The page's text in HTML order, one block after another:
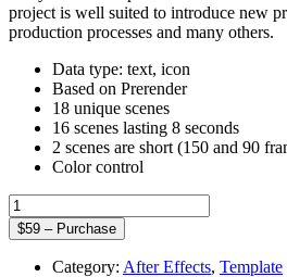
project is well suited to introduce new
production processes and many others.
Data type: text, icon
Based on Prerender
18 unique scenes
16 scenes lasting 8 seconds
2 scenes are short (150 and 90
Color control
$59 – Purchase
Category: After Effects, Template